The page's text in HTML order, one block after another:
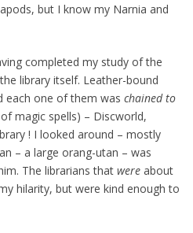
but I know my Narnia and
completed my study of the
library itself. Leather-bound
each one of them was chained to
magic spells) – Discworld,
! I looked around – mostly
– a large orang-utan – was
The librarians that wereabout
hilarity, but were kind enough to